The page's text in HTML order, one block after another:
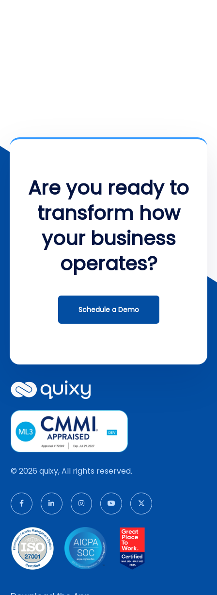
Are you ready to
transform how
your business
operates?
Schedule a Demo
© 2026 quixy, All rights reserved.